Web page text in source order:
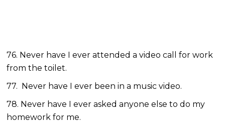
76. Never have I ever attended a video call for work
from the toilet.
77. Never have I ever been in a music video.
78. Never have I ever asked anyone else to do my
homework for me.